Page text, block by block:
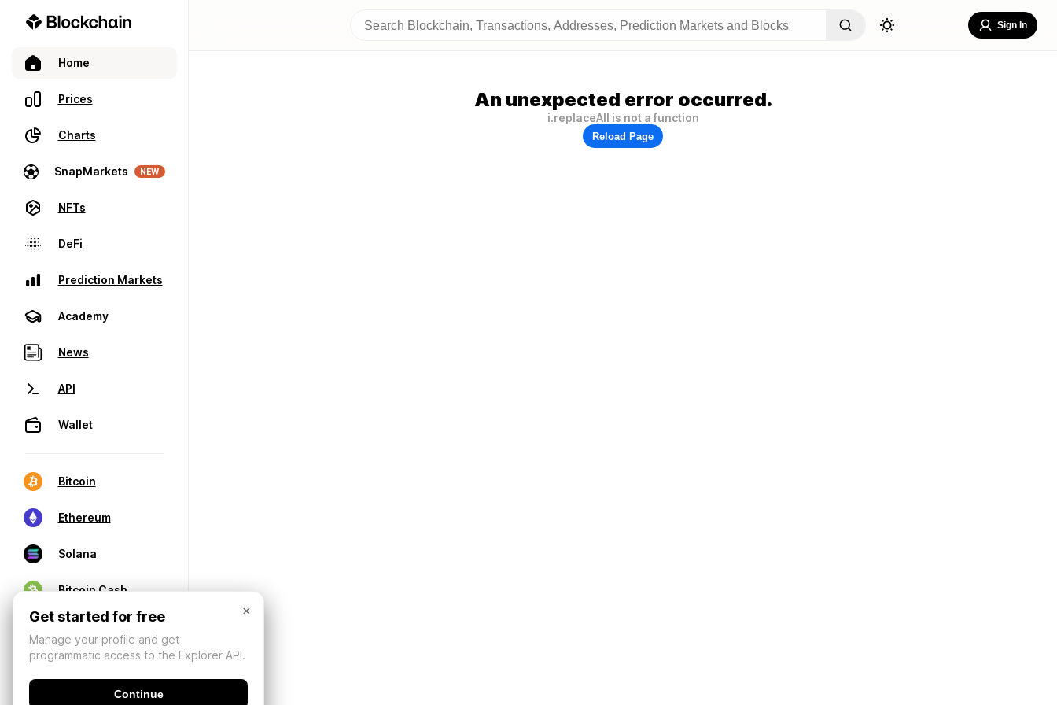
Home
Prices
Charts
SnapMarkets NEW
NFTs
DeFi
Prediction Markets
Academy
News
API
Wallet
Bitcoin
Ethereum
Solana
Bitcoin Cash
Sign In
An unexpected error occurred.
i.replaceAll is not a function
Reload Page
×
Get started for free
Manage your profile and get
programmatic access to the Explorer API.
Continue